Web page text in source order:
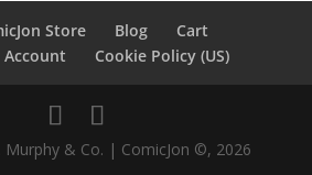
Store Blog
Cart
Account Cookie Policy (US)
Murphy & Co. | ComicJon ©, 2026